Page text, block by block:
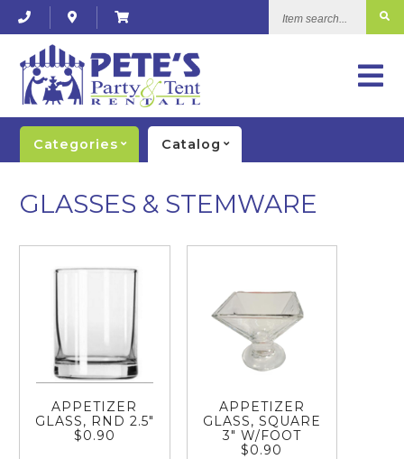
Categories Catalog
GLASSES & STEMWARE
APPETIZER
GLASS, RND 2.5"
$0.90
APPETIZER
GLASS, SQUARE
3" W/FOOT
$0.90